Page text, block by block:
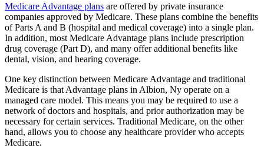
Medicare Advantage plans are offered by private insurance
companies approved by Medicare. These plans combine the benefits
of Parts A and B (hospital and medical coverage) into a single plan.
In addition, most Medicare Advantage plans include prescription
drug coverage (Part D), and many offer additional benefits like
dental, vision, and hearing coverage.
One key distinction between Medicare Advantage and traditional
Medicare is that Advantage plans in Albion, Ny operate on a
managed care model. This means you may be required to use a
network of doctors and hospitals, and prior authorization may be
necessary for certain services. Traditional Medicare, on the other
hand, allows you to choose any healthcare provider who accepts
Medicare.